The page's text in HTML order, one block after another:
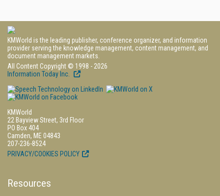
KMWorld is the leading publisher, conference organizer, and information
provider serving the knowledge management, content management, and
document management markets.
All Content Copyright © 1998 - 2026
Information Today Inc.
KMWorld
22 Bayview Street, 3rd Floor
PO Box 404
Camden, ME 04843
207-236-8524
PRIVACY/COOKIES POLICY
Resources